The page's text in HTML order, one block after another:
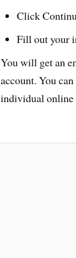
Click
Fill out your
You will get an
account. You
individual online